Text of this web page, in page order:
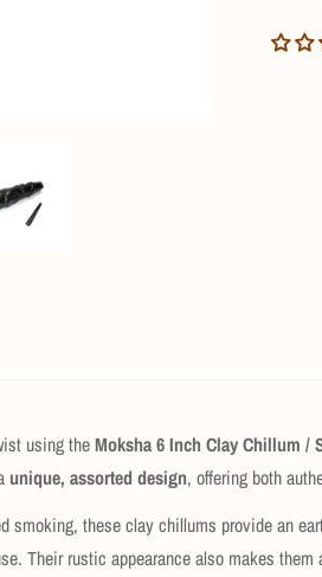
using theMoksha 6 Inch Clay Chillum /
unique, assorted design, offering both
smoking, these clay chillums provide an
Their rustic appearance also makes